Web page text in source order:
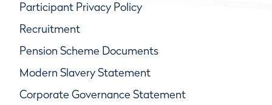
Participant Privacy Policy
Recruitment
Pension Scheme Documents
Modern Slavery Statement
Corporate Governance Statement